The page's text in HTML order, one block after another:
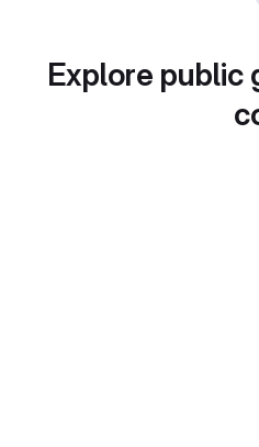
Explore public